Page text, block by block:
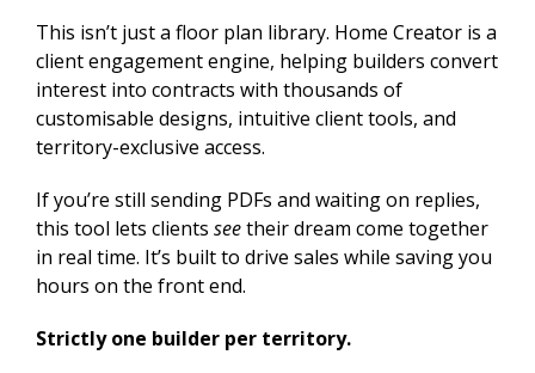
This isn’t just a floor plan library. Home Creator is a
client engagement engine, helping builders convert
interest into contracts with thousands of
customisable designs, intuitive client tools, and
territory-exclusive access.
If you’re still sending PDFs and waiting on replies,
this tool lets clients seetheir dream come together
in real time. It’s built to drive sales while saving you
hours on the front end.
Strictly one builder per territory.